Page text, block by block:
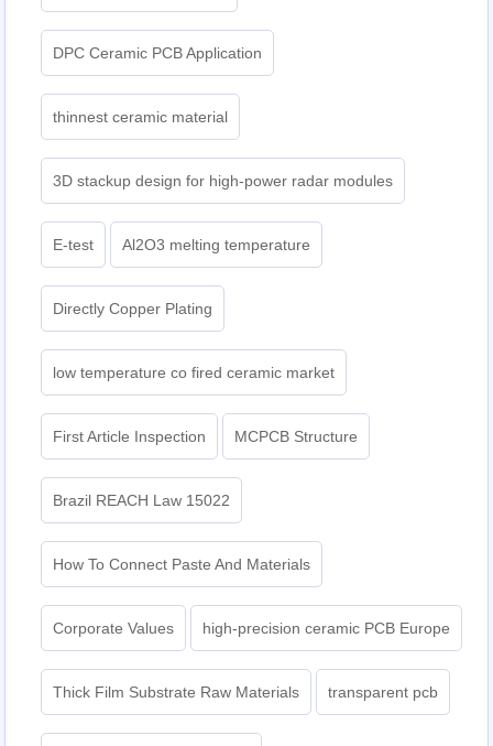
DPC Ceramic PCB Application
thinnest ceramic material
3D stackup design for high-power radar modules
E-test Al2O3 melting temperature
Directly Copper Plating
low temperature co fired ceramic market
First Article Inspection MCPCB Structure
Brazil REACH Law 15022
How To Connect Paste And Materials
Corporate Values high-precision ceramic PCB Europe
Thick Film Substrate Raw Materials transparent pcb